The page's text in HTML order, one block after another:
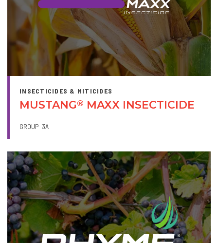
INSECTICIDES & MITICIDES
MUSTANG® MAXX INSECTICIDE
GROUP 3A